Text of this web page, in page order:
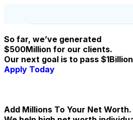
So far, we’ve generated
$500Million for our clients.
Our next goal is to pass
Apply Today
Add Millions To Your Net